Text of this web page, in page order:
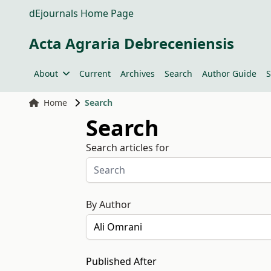
dEjournals Home Page
Acta Agraria Debreceniensis
About Current Archives Search Author Guide
Home Search
Search
Search articles for
By Author
Published After